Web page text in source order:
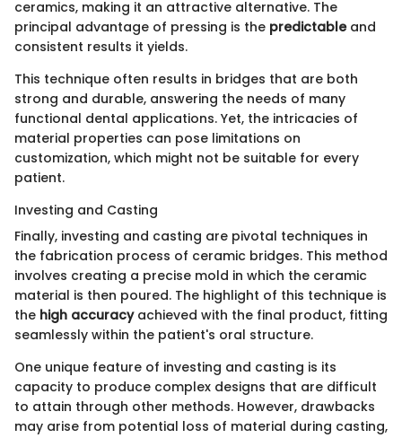
ceramics, making it an attractive alternative. The
principal advantage of pressing is the predictableand
consistent results it yields.
This technique often results in bridges that are both
strong and durable, answering the needs of many
functional dental applications. Yet, the intricacies of
material properties can pose limitations on
customization, which might not be suitable for every
patient.
Investing and Casting
Finally, investing and casting are pivotal techniques in
the fabrication process of ceramic bridges. This method
involves creating a precise mold in which the ceramic
material is then poured. The highlight of this technique is
the high accuracyachieved with the final product, fitting
seamlessly within the patient's oral structure.
One unique feature of investing and casting is its
capacity to produce complex designs that are difficult
to attain through other methods. However, drawbacks
may arise from potential loss of material during casting,